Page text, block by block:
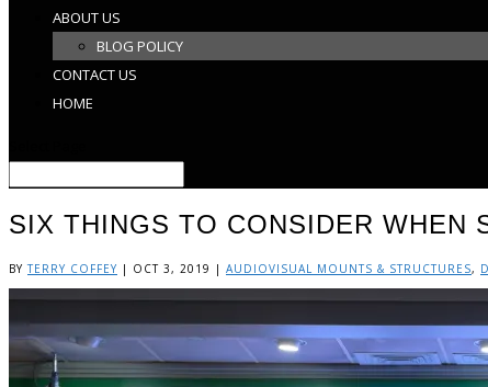
ABOUT US
BLOG POLICY
CONTACT US
HOME
SIX THINGS TO CONSIDER WHEN
BYTERRY COFFEY | OCT 3, 2019 | AUDIOVISUAL MOUNTS & STRUCTURES,